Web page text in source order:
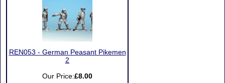
REN053 - German Peasant Pikemen
2
Our Price:£8.00